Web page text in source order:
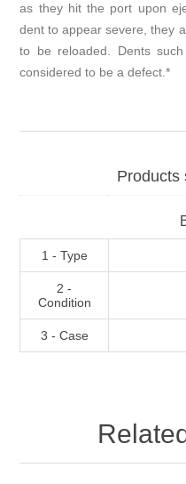
as they hit the port upon
dent to appear severe, they
to be reloaded. Dents
considered to be a defect.*
Products
1 - Type
2 -
Condition
3 - Case